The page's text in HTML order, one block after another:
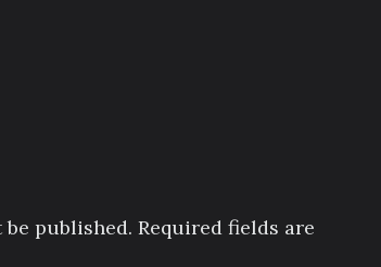
published. Required fields are